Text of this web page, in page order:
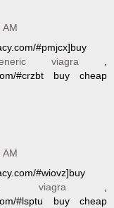
AM
#pmjcx]buy
viagra
#crzbt buy cheap
AM
#wiovz]buy
viagra
#lsptu buy cheap